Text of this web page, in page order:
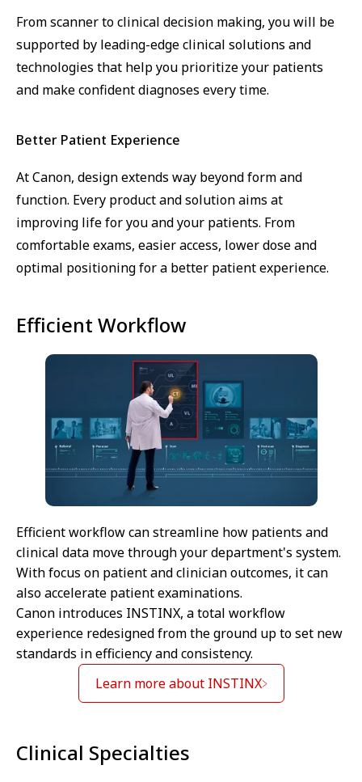
From scanner to clinical decision making, you will be
supported by leading-edge clinical solutions and
technologies that help you prioritize your patients
and make confident diagnoses every time.
Better Patient Experience
At Canon, design extends way beyond form and
function. Every product and solution aims at
improving life for you and your patients. From
comfortable exams, easier access, lower dose and
optimal positioning for a better patient experience.
Efficient Workflow
Efficient workflow can streamline how patients and
clinical data move through your department's system.
With focus on patient and clinician outcomes, it can
also accelerate patient examinations.
Canon introduces INSTINX, a total workflow
experience redesigned from the ground up to set new
standards in efficiency and consistency.
Learn more about INSTINX
Clinical Specialties